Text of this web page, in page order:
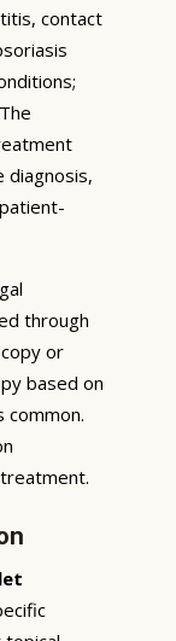
contact
diagnosis,
through
or
based on
common.